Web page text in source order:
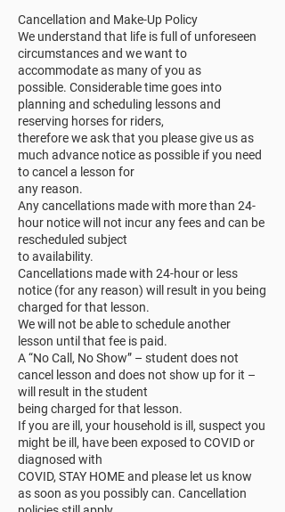
Cancellation and Make-Up Policy
We understand that life is full of unforeseen
circumstances and we want to
accommodate as many of you as
possible. Considerable time goes into
planning and scheduling lessons and
reserving horses for riders,
therefore we ask that you please give us as
much advance notice as possible if you need
to cancel a lesson for
any reason.
Any cancellations made with more than 24-
hour notice will not incur any fees and can be
rescheduled subject
to availability.
Cancellations made with 24-hour or less
notice (for any reason) will result in you being
charged for that lesson.
We will not be able to schedule another
lesson until that fee is paid.
A “No Call, No Show” – student does not
cancel lesson and does not show up for it –
will result in the student
being charged for that lesson.
If you are ill, your household is ill, suspect you
might be ill, have been exposed to COVID or
diagnosed with
COVID, STAY HOME and please let us know
as soon as you possibly can. Cancellation